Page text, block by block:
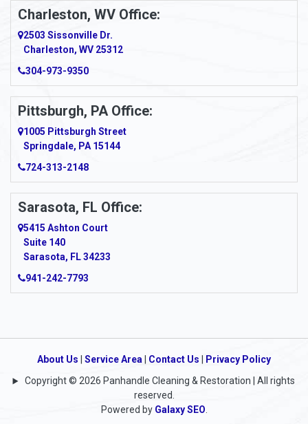
Apollo
Apple Grove
Arcadia
Ardara
Argillite
Armagh
Armbrust
Arnett
Arnold
Artie
Asbury
Charleston, WV Office:
2503 Sissonville Dr.
Charleston, WV 25312
304-973-9350
Pittsburgh, PA Office:
1005 Pittsburgh Street
Springdale, PA 15144
724-313-2148
Sarasota, FL Office:
5415 Ashton Court
Suite 140
Sarasota, FL 34233
941-242-7793
About Us Service Area Contact Us
Privacy Policy
Copyright © 2026 Panhandle Cleaning & Restoration | All rights
reserved.
Powered by Galaxy SEO.